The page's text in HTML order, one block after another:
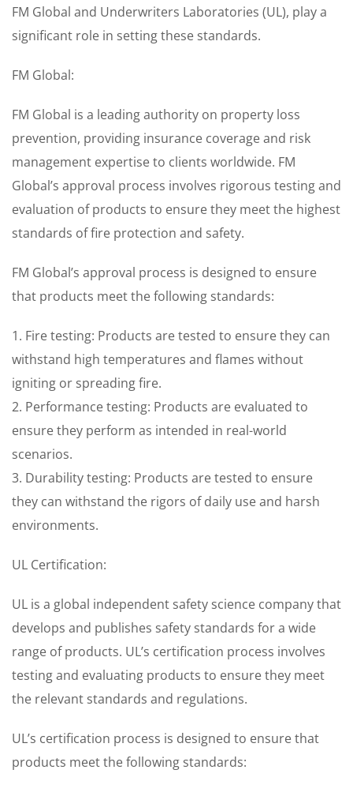
FM Global and Underwriters Laboratories (UL), play a
significant role in setting these standards.
FM Global:
FM Global is a leading authority on property loss
prevention, providing insurance coverage and risk
management expertise to clients worldwide. FM
Global’s approval process involves rigorous testing and
evaluation of products to ensure they meet the highest
standards of fire protection and safety.
FM Global’s approval process is designed to ensure
that products meet the following standards:
1. Fire testing: Products are tested to ensure they can
withstand high temperatures and flames without
igniting or spreading fire.
2. Performance testing: Products are evaluated to
ensure they perform as intended in real-world
scenarios.
3. Durability testing: Products are tested to ensure
they can withstand the rigors of daily use and harsh
environments.
UL Certification:
UL is a global independent safety science company that
develops and publishes safety standards for a wide
range of products. UL’s certification process involves
testing and evaluating products to ensure they meet
the relevant standards and regulations.
UL’s certification process is designed to ensure that
products meet the following standards: